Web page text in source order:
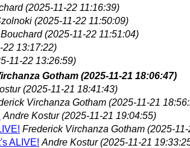
(2025-11-22 11:16:39)
(2025-11-22 11:50:09)
(2025-11-22 11:51:04)
22 13:17:22)
11-22 13:26:59)
Gotham (2025-11-21 18:06:47)
(2025-11-21 18:41:43)
Virchanza Gotham (2025-11-21
Andre Kostur (2025-11-21 19:04:55)
Frederick Virchanza Gotham (2025-
ALIVE! Andre Kostur (2025-11-21